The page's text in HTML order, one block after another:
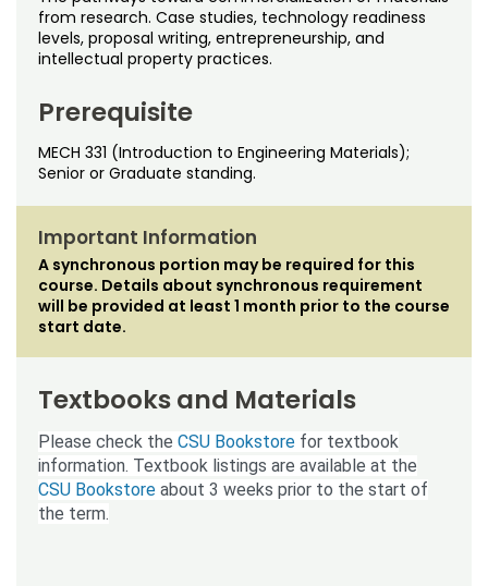
Noncredit Courses
All-University Core Curriculum
Free Online Courses
Osher Lifelong Learning Institute
Students
Contact Us
My Account
My Courses
from research. Case studies, technology readiness
levels, proposal writing, entrepreneurship, and
intellectual property practices.
Prerequisite
MECH 331 (Introduction to Engineering Materials);
Senior or Graduate standing.
Important Information
A synchronous portion may be required for this
course. Details about synchronous requirement
will be provided at least 1 month prior to the course
start date.
Textbooks and Materials
Please check the CSU Bookstore for textbook
information. Textbook listings are available at the
CSU Bookstore about 3 weeks prior to the start of
the term.